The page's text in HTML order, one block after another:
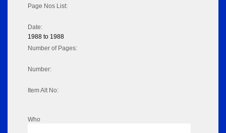
Page Nos List:
Date:
1988 to 1988
Number of Pages:
Number:
Item Alt No:
Who